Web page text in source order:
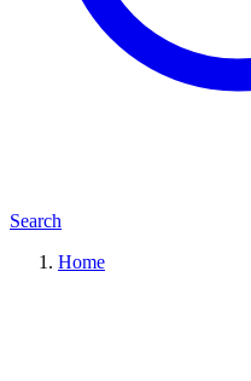
Search
Home